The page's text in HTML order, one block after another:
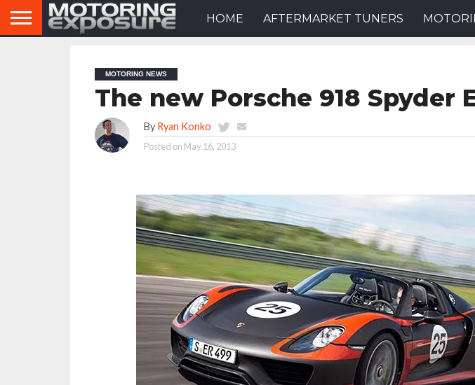
HOME AFTERMARKET TUNERS
MOTORING NEWS
The new Porsche 918 Spyder
By Ryan Konko
Posted on May 16, 2013